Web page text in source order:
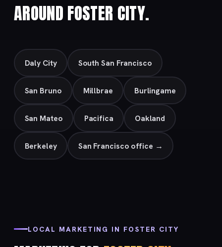
AROUND FOSTER CITY.
Daly City South San Francisco
San Bruno Millbrae Burlingame
San Mateo Pacifica Oakland
Berkeley San Francisco office →
LOCAL MARKETING IN FOSTER CITY